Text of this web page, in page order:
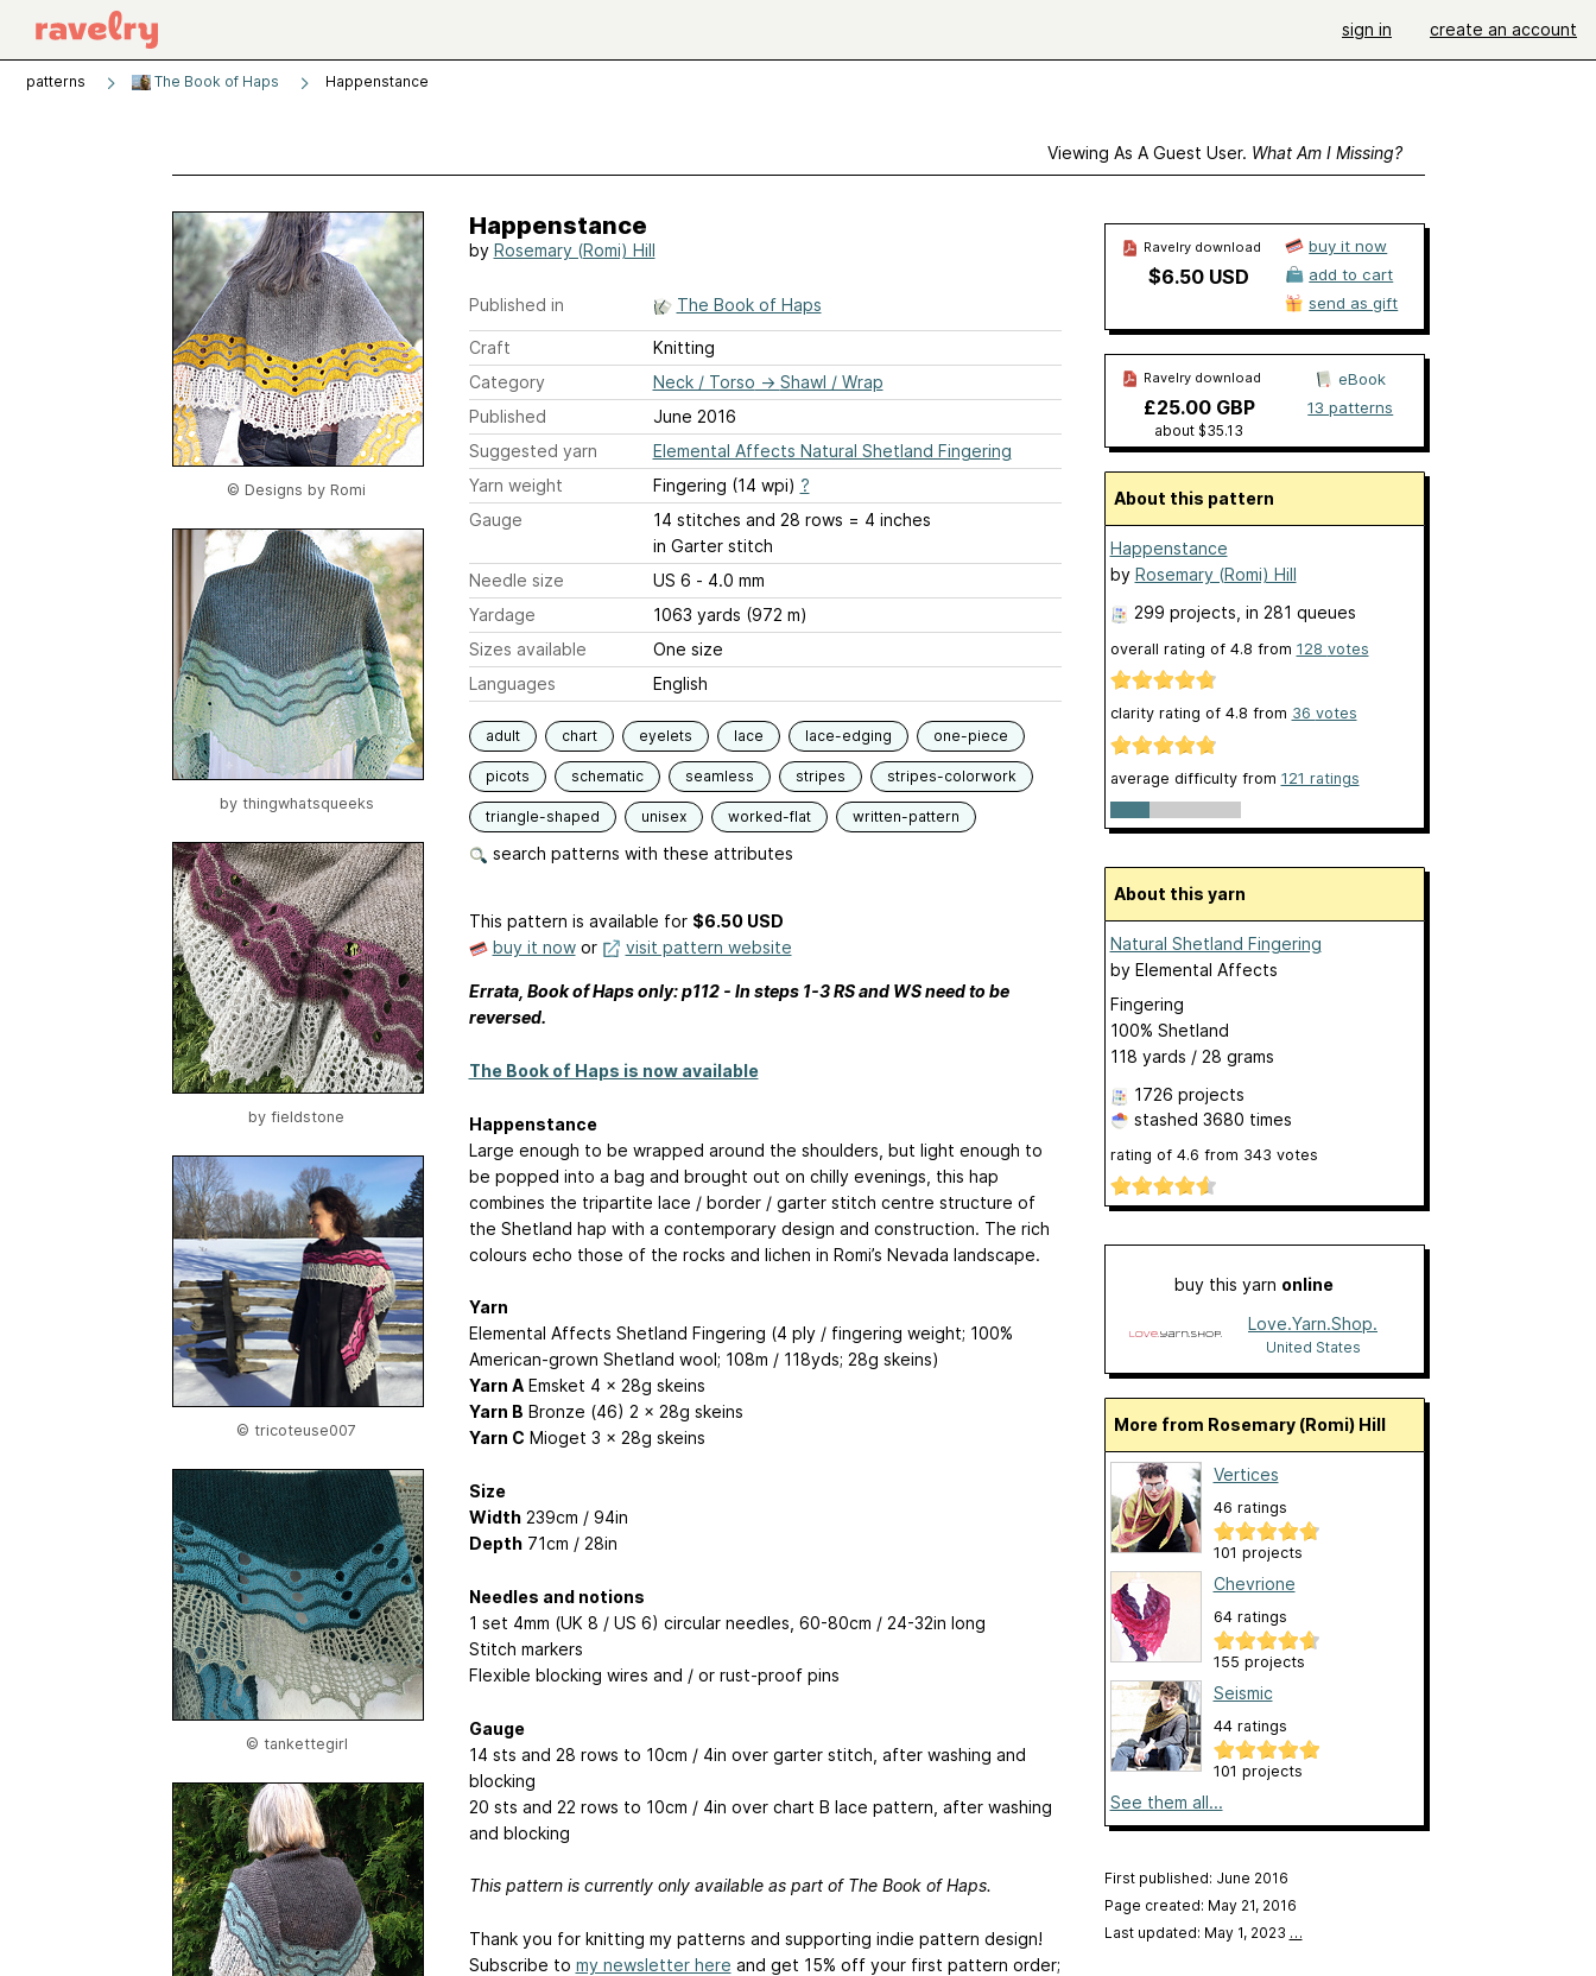
sign in create an account
patterns The Book of Haps Happenstance
Viewing As A Guest User. What Am I Missing?
© Designs by Romi
by thingwhatsqueeks
by fieldstone
© tricoteuse007
© tankettegirl
Happenstance
by Rosemary (Romi) Hill
Published in The Book of Haps
Craft
Knitting
Category
Neck / Torso → Shawl / Wrap
Published
June 2016
Suggested yarn
Elemental Affects Natural Shetland Fingering
Yarn weight
Fingering (14 wpi) ?
Gauge
14 stitches and 28 rows = 4 inches
in Garter stitch
Needle size
US 6 - 4.0 mm
Yardage
1063 yards (972 m)
Sizes available
One size
Languages
English
adult chart eyelets lace lace-edging one-piece
picots schematic seamless stripes stripes-colorwork
triangle-shaped unisex worked-flat written-pattern
search patterns with these attributes
This pattern is available for $6.50 USD
buy it nowor visit pattern website
Errata, Book of Haps only: p112 - In steps 1-3 RS and WS need to be
reversed.
The Book of Haps is now available
Happenstance
Large enough to be wrapped around the shoulders, but light enough to
be popped into a bag and brought out on chilly evenings, this hap
combines the tripartite lace / border / garter stitch centre structure of
the Shetland hap with a contemporary design and construction. The rich
colours echo those of the rocks and lichen in Romi’s Nevada landscape.
Yarn
Elemental Affects Shetland Fingering (4 ply / fingering weight; 100%
American-grown Shetland wool; 108m / 118yds; 28g skeins)
Yarn AEmsket 4 x 28g skeins
Yarn B Bronze (46) 2 x 28g skeins
Yarn C Mioget 3 x 28g skeins
Size
Width239cm / 94in
Depth71cm / 28in
Needles and notions
1 set 4mm (UK 8 / US 6) circular needles, 60-80cm / 24-32in long
Stitch markers
Flexible blocking wires and / or rust-proof pins
Gauge
14 sts and 28 rows to 10cm / 4in over garter stitch, after washing and
blocking
20 sts and 22 rows to 10cm / 4in over chart B lace pattern, after washing
and blocking
This pattern is currently only available as part of The Book of Haps.
Thank you for knitting my patterns and supporting indie pattern design!
Subscribe to my newsletter here and get 15% off your first pattern order;
Ravelry download
$6.50 USD
buy it now
add to cart
send as gift
Ravelry download
£25.00 GBP
about $35.13
eBook
13 patterns
About this pattern
Happenstance
by Rosemary (Romi) Hill
299 projects , in 281 queues
overall rating of 4.8 from 128 votes
clarity rating of 4.8 from 36 votes
average difficulty from 121 ratings
About this yarn
Natural Shetland Fingering
by Elemental Affects
Fingering
100% Shetland
118 yards / 28 grams
1726 projects
stashed 3680 times
rating of 4.6 from 343 votes
buy this yarn online
Love.Yarn.Shop.
United States
More from Rosemary (Romi) Hill
Vertices
46 ratings
101 projects
Chevrione
64 ratings
155 projects
Seismic
44 ratings
101 projects
See them all...
First published: June 2016
Page created: May 21, 2016
Last updated: May 1, 2023 …